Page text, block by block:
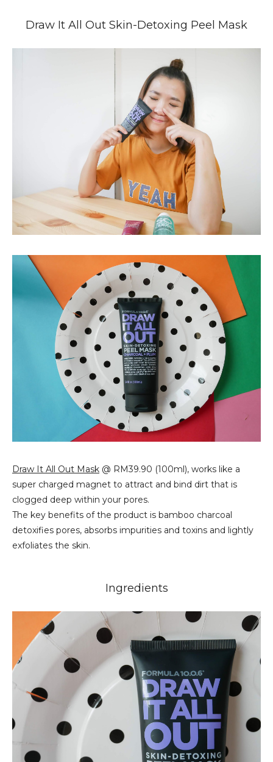
Draw It All Out Skin-Detoxing Peel Mask
Draw It All Out Mask @ RM39.90 (100ml), works like a
super charged magnet to attract and bind dirt that is
clogged deep within your pores.
The key benefits of the product is bamboo charcoal
detoxifies pores, absorbs impurities and toxins and lightly
exfoliates the skin.
Ingredients